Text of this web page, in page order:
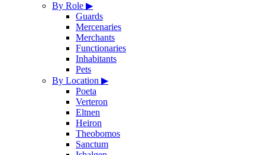
By Role ▶
Guards
Mercenaries
Merchants
Functionaries
Inhabitants
Pets
By Location ▶
Poeta
Verteron
Eltnen
Heiron
Theobomos
Sanctum